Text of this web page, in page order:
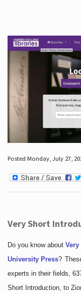
Posted Monday, July 27,
Very Short
Do you know about
University Press?
experts in their fields,
Short Introduction, to